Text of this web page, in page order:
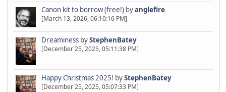
Canon kit to borrow (free!)byanglefire
[March 13, 2026, 06:10:16 PM]
Dreaminess byStephenBatey
[December 25, 2025, 05:11:38 PM]
Happy Christmas 2025! byStephenBatey
[December 25, 2025, 05:07:33 PM]